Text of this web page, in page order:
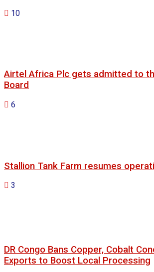
10
Airtel Africa Plc gets admitted to
Board
6
Stallion Tank Farm resumes
3
DR Congo Bans Copper, Cobalt
Exports to Boost Local Processing